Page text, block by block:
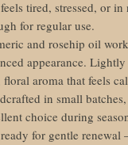
tired, stressed, or
for regular use.
and rosehip oil
appearance.
floral aroma that feels
in small
choice during
for gentle